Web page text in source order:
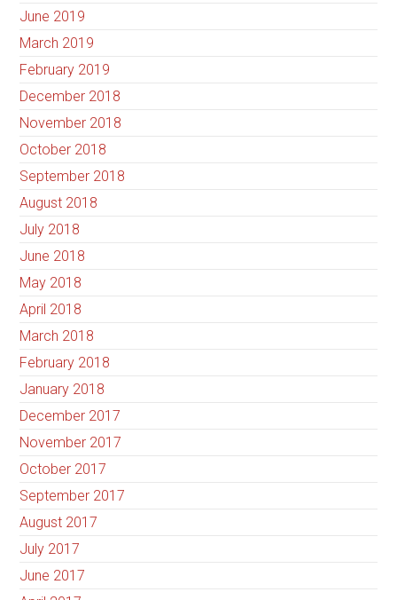
June 2019
March 2019
February 2019
December 2018
November 2018
October 2018
September 2018
August 2018
July 2018
June 2018
May 2018
April 2018
March 2018
February 2018
January 2018
December 2017
November 2017
October 2017
September 2017
August 2017
July 2017
June 2017